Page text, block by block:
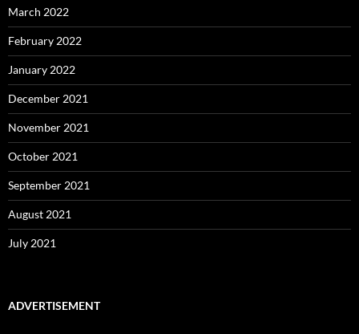
March 2022
February 2022
January 2022
December 2021
November 2021
October 2021
September 2021
August 2021
July 2021
ADVERTISEMENT